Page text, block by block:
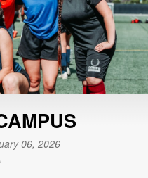
06, 2026